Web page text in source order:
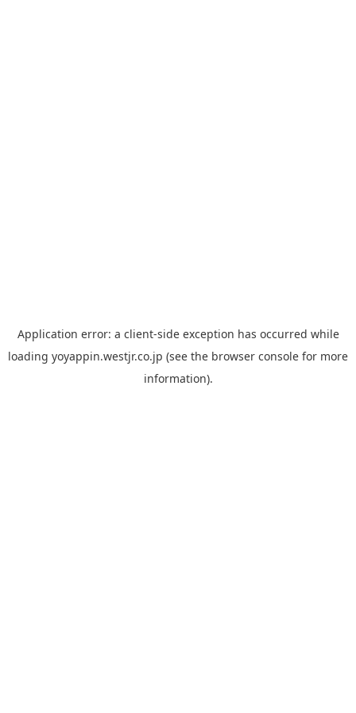
Application error: a client-side exception has occurred while
loading yoyappin.westjr.co.jp (see the browser console for more
information).